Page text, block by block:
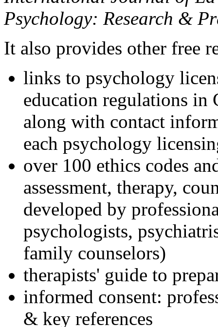
Psychology: Research &
It also provides other free
links to psychology
education regulations in
along with contact
each psychology
over 100 ethics codes
assessment, therapy,
developed by
psychologists,
family counselors)
therapists' guide to
informed consent:
& key references